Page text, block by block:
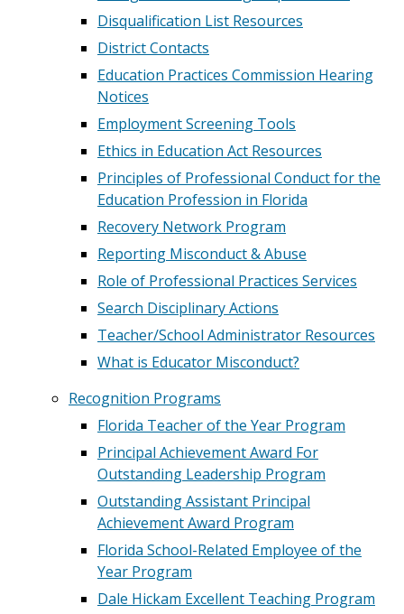
Disqualification List Resources
District Contacts
Education Practices Commission Hearing
Notices
Employment Screening Tools
Ethics in Education Act Resources
Principles of Professional Conduct for the
Education Profession in Florida
Recovery Network Program
Reporting Misconduct & Abuse
Role of Professional Practices Services
Search Disciplinary Actions
Teacher/School Administrator Resources
What is Educator Misconduct?
Recognition Programs
Florida Teacher of the Year Program
Principal Achievement Award For
Outstanding Leadership Program
Outstanding Assistant Principal
Achievement Award Program
Florida School-Related Employee of the
Year Program
Dale Hickam Excellent Teaching Program